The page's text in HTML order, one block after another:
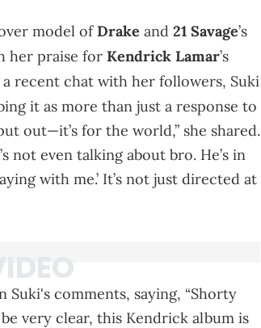
model of Drake and 21 Savage’s
her praise for Kendrick Lamar’s
recent chat with her followers, Suki
it as more than just a response to
out—it’s for the world,” she shared.
not even talking about bro. He’s in
with me.’ It’s not just directed at
Suki's comments, saying, “Shorty
very clear, this Kendrick album is